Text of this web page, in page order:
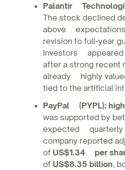
Palantir
The stock declined
above expectations
revision to full-year
Investors appeared
after a strong recent
already highly
tied to the artificial
PayPal (PYPL):
was supported by
expected quarterly
company reported
of US$1.34 per
of US$8.35 billion,